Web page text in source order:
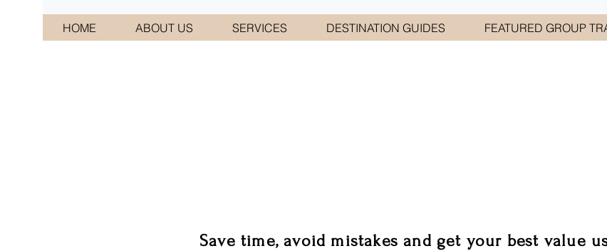
HOME ABOUT US SERVICES DESTINATION GUIDES FEATURED GROUP
Save time, avoid mistakes and get your best value